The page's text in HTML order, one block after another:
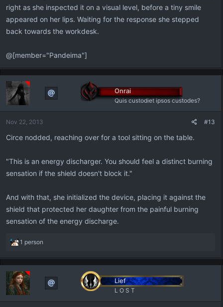
right as she inspected it on a visual level, before a tiny smile
appeared on her lips. Waiting for the response she stepped
back towards the workdesk.
@[member="Pandeima"]
Onrai
Quis custodiet ipsos custodes?
Nov 22, 2013 #13
Circe nodded, reaching over for a tool sitting on the table.
"This is an energy discharger. You should feel a distinct burning
sensation if the shield doesn't block it."
And with that, she initialized the device, placing it against the
shield that protected her daughter from the painful burning
sensation of the energy discharge.
R
a
t
i
o
1 person
Lief
L O S T